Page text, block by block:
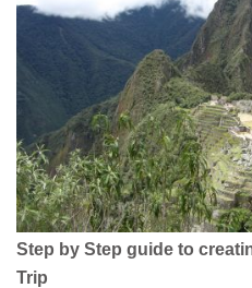
Step by Step guide to
Trip